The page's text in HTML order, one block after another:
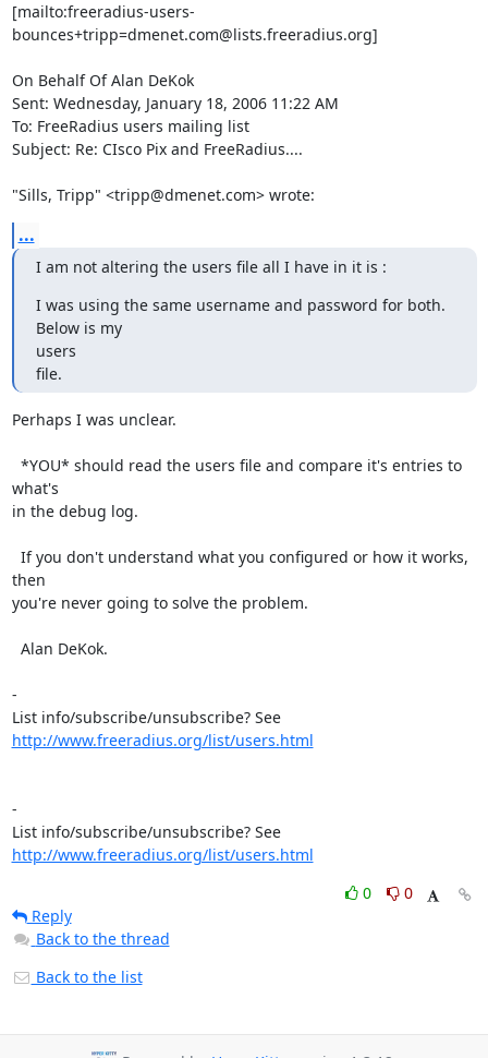
[mailto:freeradius-users-
bounces+tripp=dmenet.com@lists.freeradius.org]
On Behalf Of Alan DeKok
Sent: Wednesday, January 18, 2006 11:22 AM
To: FreeRadius users mailing list
Subject: Re: CIsco Pix and FreeRadius....
"Sills, Tripp" <tripp@dmenet.com> wrote:
...
I am not altering the users file all I have in it is :
I was using the same username and password for both.
Below is my
users
file.
Perhaps I was unclear.
what's
in the debug log.
then
you're never going to solve the problem.
-
List info/subscribe/unsubscribe? See
http://www.freeradius.org/list/users.html
-
List info/subscribe/unsubscribe? See
http://www.freeradius.org/list/users.html
0
0
Reply
Back to the thread
Back to the list